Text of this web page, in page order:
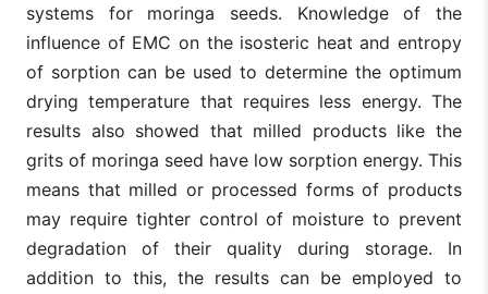
systems for moringa seeds. Knowledge of the
influence of EMC on the isosteric heat and entropy
of sorption can be used to determine the optimum
drying temperature that requires less energy. The
results also showed that milled products like the
grits of moringa seed have low sorption energy. This
means that milled or processed forms of products
may require tighter control of moisture to prevent
degradation of their quality during storage. In
addition to this, the results can be employed to